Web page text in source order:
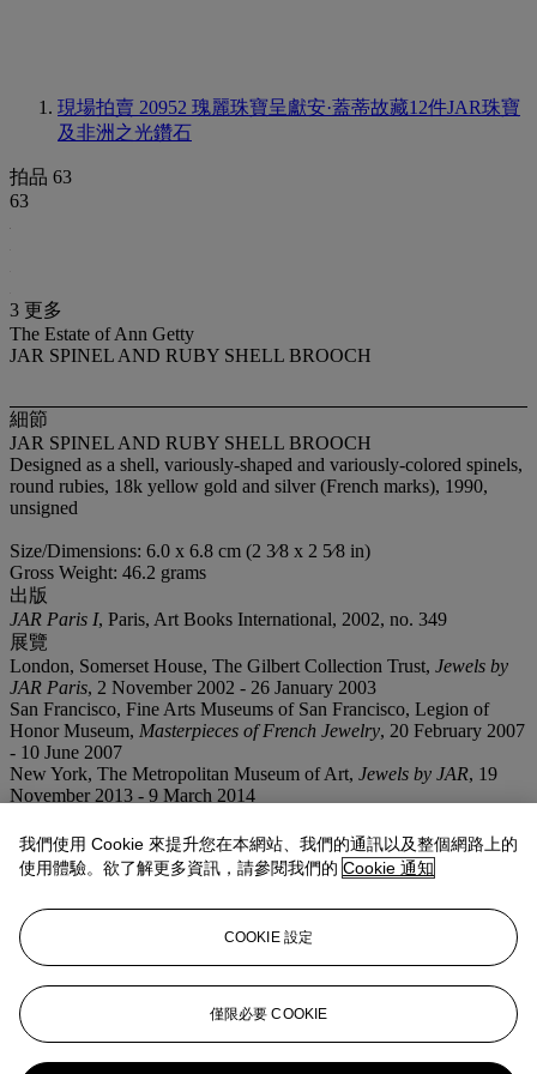
現場拍賣 20952 瑰麗珠寶呈獻安·蓋蒂故藏12件JAR珠寶
及非洲之光鑽石
拍品 63
63
3 更多
The Estate of Ann Getty
JAR SPINEL AND RUBY SHELL BROOCH
細節
JAR SPINEL AND RUBY SHELL BROOCH
Designed as a shell, variously-shaped and variously-colored spinels,
round rubies, 18k yellow gold and silver (French marks), 1990,
unsigned
Size/Dimensions: 6.0 x 6.8 cm (2 3⁄8 x 2 5⁄8 in)
Gross Weight: 46.2 grams
出版
JAR Paris I, Paris, Art Books International, 2002, no. 349
展覽
London, Somerset House, The Gilbert Collection Trust, Jewels by
JAR Paris, 2 November 2002 - 26 January 2003
San Francisco, Fine Arts Museums of San Francisco, Legion of
Honor Museum, Masterpieces of French Jewelry, 20 February 2007
- 10 June 2007
New York, The Metropolitan Museum of Art, Jewels by JAR, 19
November 2013 - 9 March 2014
業務規定
This jewel is photographed over an 18th century textile selected
from the Ann and Gordon Getty Collection.
更多來自瑰麗珠寶呈獻安·蓋蒂故藏12件
我們使用 Cookie 來提升您在本網站、我們的通訊以及整個網路上的
使用體驗。欲了解更多資訊，請參閱我們的 Cookie 通知
COOKIE 設定
僅限必要 COOKIE